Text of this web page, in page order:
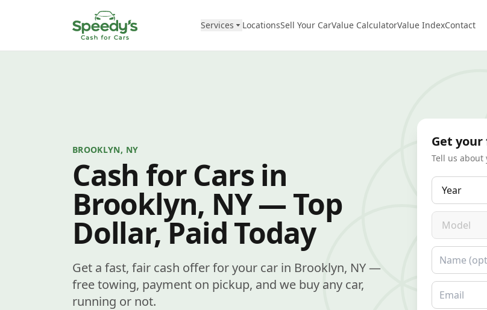
Services LocationsSell Your CarValue CalculatorValue IndexContact
BROOKLYN, NY
Cash for Cars in
Brooklyn, NY — Top
Dollar, Paid Today
Get a fast, fair cash offer for your car in Brooklyn, NY —
free towing, payment on pickup, and we buy any car,
running or not.
Get
Tell us about
Year
Model
Name
Email